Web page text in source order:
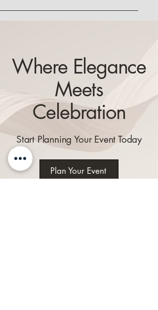
Where Elegance
Meets
Celebration
Start Planning Your Event Today
Plan Your Event